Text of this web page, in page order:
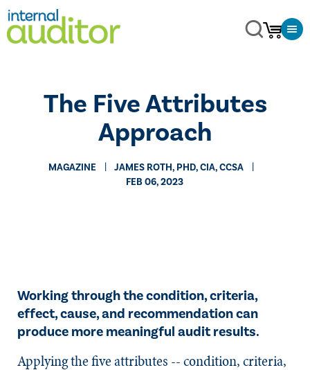
The Five Attributes
Approach
MAGAZINE
​JAMES ROTH, PHD, CIA, CCSA
FEB 06, 2023
Working through the condition, criteria,
effect, cause, and recommendation can
produce more meaningful audit results.
Applying the five attributes -- condition, criteria,